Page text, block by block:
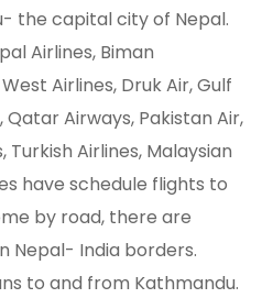
the capital city of Nepal.
Airlines, Biman
Airlines, Druk Air, Gulf
Qatar Airways, Pakistan Air,
Turkish Airlines, Malaysian
have schedule flights to
by road, there are
Nepal- India borders.
to and from Kathmandu.